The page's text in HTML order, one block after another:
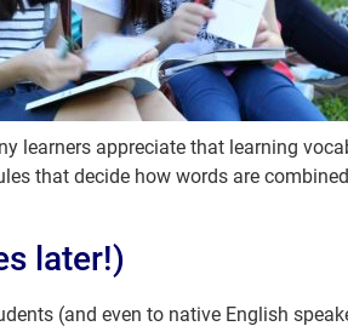
learners appreciate that learning
that decide how words are
later!)
(and even to native English